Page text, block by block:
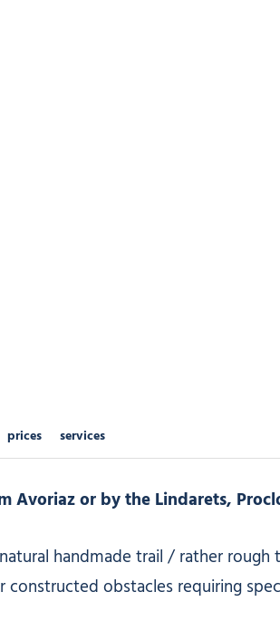
prices services
Avoriaz or by the Lindarets,
handmade trail / rather
constructed obstacles requiring